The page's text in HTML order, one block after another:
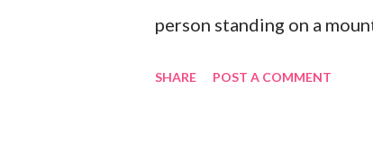
person standing on a
SHARE POST A COMMENT